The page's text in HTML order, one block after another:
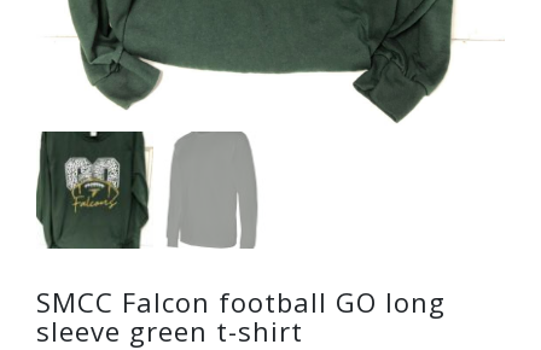
SMCC Falcon football GO long
sleeve green t-shirt